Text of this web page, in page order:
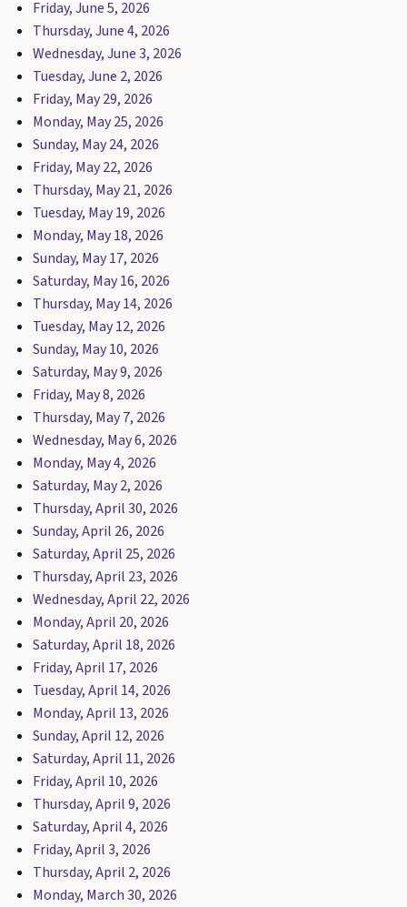
Friday, June 5, 2026
Thursday, June 4, 2026
Wednesday, June 3, 2026
Tuesday, June 2, 2026
Friday, May 29, 2026
Monday, May 25, 2026
Sunday, May 24, 2026
Friday, May 22, 2026
Thursday, May 21, 2026
Tuesday, May 19, 2026
Monday, May 18, 2026
Sunday, May 17, 2026
Saturday, May 16, 2026
Thursday, May 14, 2026
Tuesday, May 12, 2026
Sunday, May 10, 2026
Saturday, May 9, 2026
Friday, May 8, 2026
Thursday, May 7, 2026
Wednesday, May 6, 2026
Monday, May 4, 2026
Saturday, May 2, 2026
Thursday, April 30, 2026
Sunday, April 26, 2026
Saturday, April 25, 2026
Thursday, April 23, 2026
Wednesday, April 22, 2026
Monday, April 20, 2026
Saturday, April 18, 2026
Friday, April 17, 2026
Tuesday, April 14, 2026
Monday, April 13, 2026
Sunday, April 12, 2026
Saturday, April 11, 2026
Friday, April 10, 2026
Thursday, April 9, 2026
Saturday, April 4, 2026
Friday, April 3, 2026
Thursday, April 2, 2026
Monday, March 30, 2026